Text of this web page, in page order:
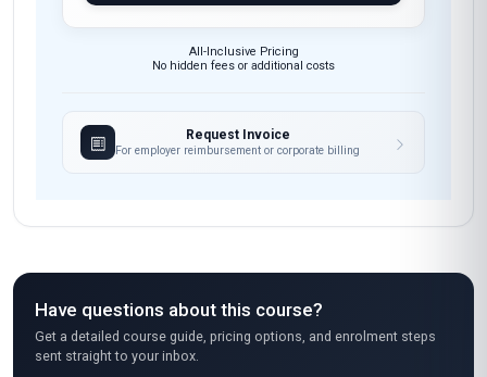
All-Inclusive Pricing
No hidden fees or additional costs
Request Invoice
For employer reimbursement or corporate billing
Have questions about this course?
Get a detailed course guide, pricing options, and enrolment steps
sent straight to your inbox.